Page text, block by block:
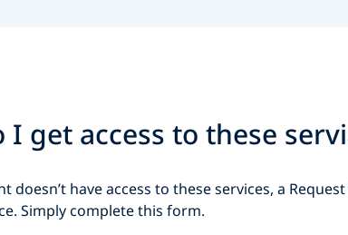
I get access to these
doesn’t have access to these services, a
Simply complete this form.